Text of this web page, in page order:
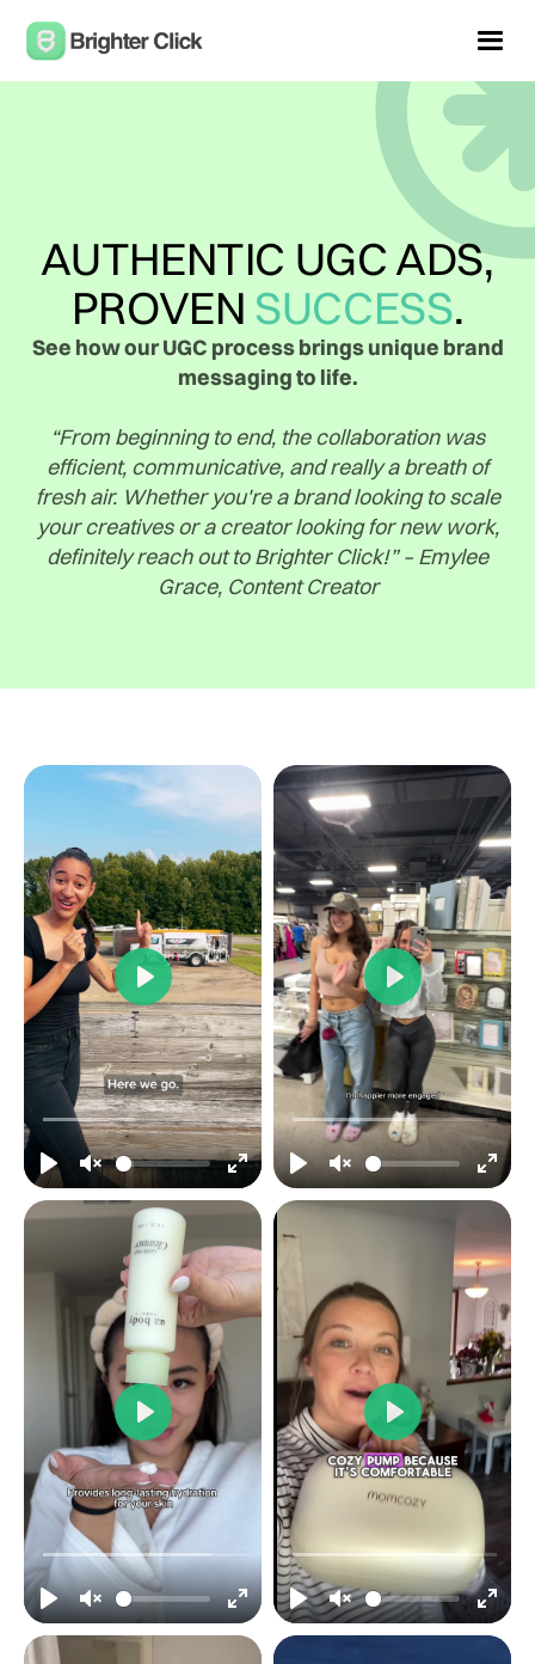
AUTHENTIC UGC ADS,
PROVEN SUCCESS.
See how our UGC process brings unique brand
messaging to life.
“From beginning to end, the collaboration was
efficient, communicative, and really a breath of
fresh air. Whether you're a brand looking to scale
your creatives or a creator looking for new work,
definitely reach out to Brighter Click!” – Emylee
Grace, Content Creator